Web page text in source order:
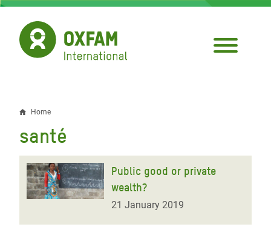
Skip
main
content
Breadcrumb
Home
santé
Public good or private
wealth?
21 January 2019